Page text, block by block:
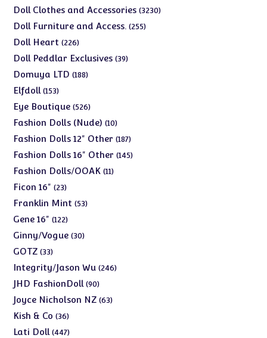
products
Doll Clothes and Accessories 32303230
Doll Furniture and Access. 255255
Doll Heart 226226
products
Doll Peddlar Exclusives 3939
Domuya LTD 188188
Elfdoll 153153
products
Eye Boutique 526526
products
Fashion Dolls (Nude) 1010
products
Fashion Dolls 12" Other 187187
products
Fashion Dolls 16" Other 145145
Fashion Dolls/OOAK 1111
Ficon 16" 2323
products
Franklin Mint 5353
Gene 16" 122122
products
Ginny/Vogue 3030
GOTZ 3333
products
Integrity/Jason Wu 246246
JHD FashionDoll 9090
products
Joyce Nicholson NZ 6363
Kish & Co 3636
products
Lati Doll 447447